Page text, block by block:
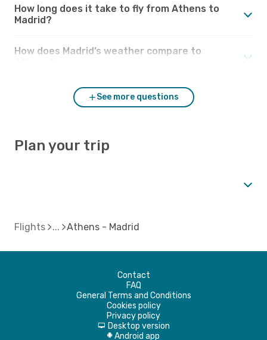
How long does it take to fly from Athens to
Madrid?
How does Madrid’s weather compare to
See more questions
Plan your trip
Flights Athens - Madrid
Contact
FAQ
General Terms and Conditions
Cookies policy
Privacy policy
d Desktop version
A Android app